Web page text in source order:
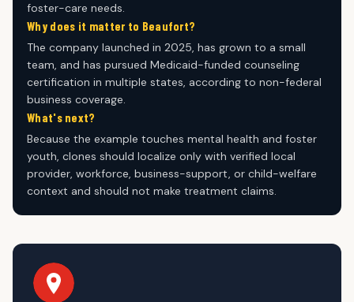
foster-care needs.
Why does it matter to Beaufort?
The company launched in 2025, has grown to a small
team, and has pursued Medicaid-funded counseling
certification in multiple states, according to non-federal
business coverage.
What's next?
Because the example touches mental health and foster
youth, clones should localize only with verified local
provider, workforce, business-support, or child-welfare
context and should not make treatment claims.